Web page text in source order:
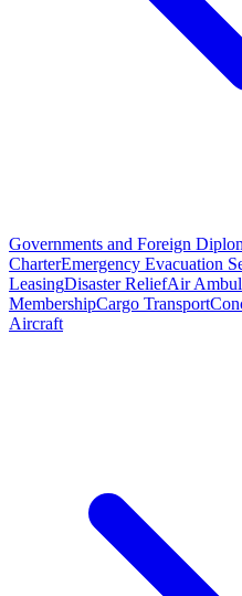
Governments and Foreign
CharterEmergency Evacuation
LeasingDisaster ReliefAir
MembershipCargo Transport
Aircraft